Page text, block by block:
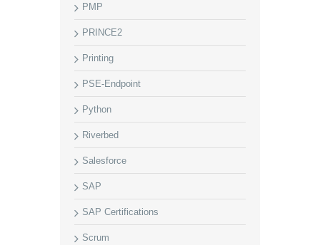
PMP
PRINCE2
Printing
PSE-Endpoint
Python
Riverbed
Salesforce
SAP
SAP Certifications
Scrum